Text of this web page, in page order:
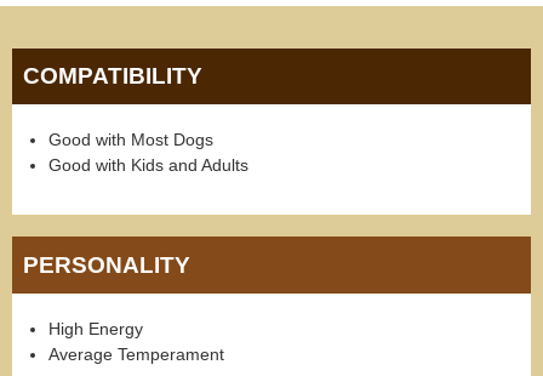
COMPATIBILITY
Good with Most Dogs
Good with Kids and Adults
PERSONALITY
High Energy
Average Temperament